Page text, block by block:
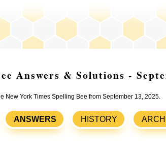
Answers & Solutions -
New York Times Spelling Bee from September 13, 2025.
ANSWERS HISTORY